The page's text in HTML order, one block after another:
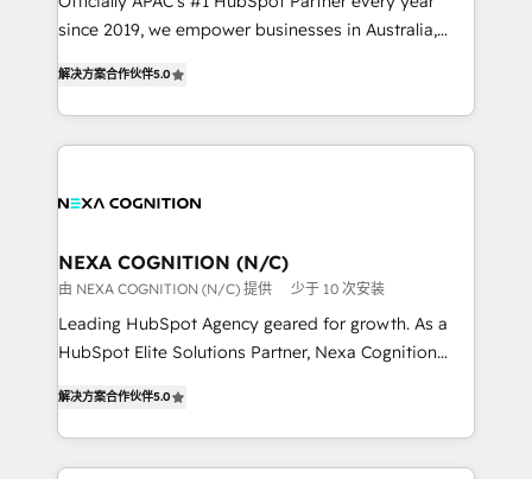
intake; pipeline and document workflows 🛒 E-
revenue automation 🏢 Real Estate: deal pipelines;
portfolio and lifecycle management 🏭
built to scale.
since 2019, we empower businesses in Australia,
potential through enterprise HubSpot CRM
implementation. And we deliver best practice across
the whole HubSpot platform, covering marketing,
all businesses, from start-up to Enterprise, and have
the world. Our human approach to digital
transformation is designed for businesses who want
to grow. And we're passionate about APAC
businesses leading the world in technology, agility
record migrating businesses from CRM & Marketing
Platforms such as Salesforce, Dynamics, Pipedrive,
解决方案合作伙伴5.0
NEXA COGNITION (N/C)
由 NEXA COGNITION (N/C) 提供 少于 10 次安装
Leading HubSpot Agency geared for growth. As a
HubSpot Elite Solutions Partner, Nexa Cognition
has been one of the longest-standing partners since
2012. We empower businesses to harness the full
potential of HubSpot by combining strategic
解决方案合作伙伴5.0